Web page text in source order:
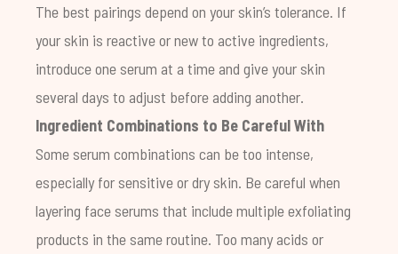
The best pairings depend on your skin’s tolerance. If
your skin is reactive or new to active ingredients,
introduce one serum at a time and give your skin
several days to adjust before adding another.
Ingredient Combinations to Be Careful With
Some serum combinations can be too intense,
especially for sensitive or dry skin. Be careful when
layering face serums that include multiple exfoliating
products in the same routine. Too many acids or